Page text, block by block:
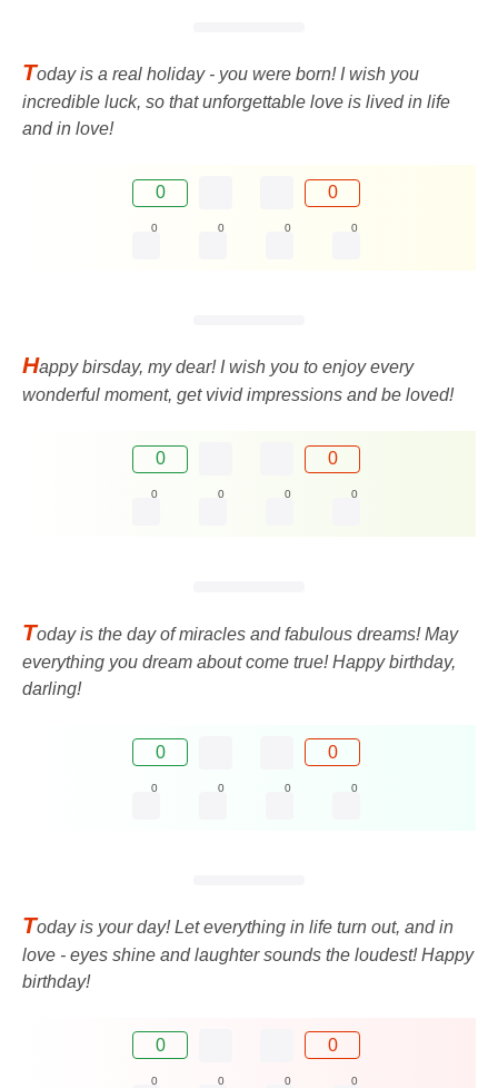
Today is a real holiday - you were born! I wish you
incredible luck, so that unforgettable love is lived in life
and in love!
0 0
0 0 0 0
Happy birsday, my dear! I wish you to enjoy every
wonderful moment, get vivid impressions and be loved!
0 0
0 0 0 0
Today is the day of miracles and fabulous dreams! May
everything you dream about come true! Happy birthday,
darling!
0 0
0 0 0 0
Today is your day! Let everything in life turn out, and in
love - eyes shine and laughter sounds the loudest! Happy
birthday!
0 0
0 0 0 0